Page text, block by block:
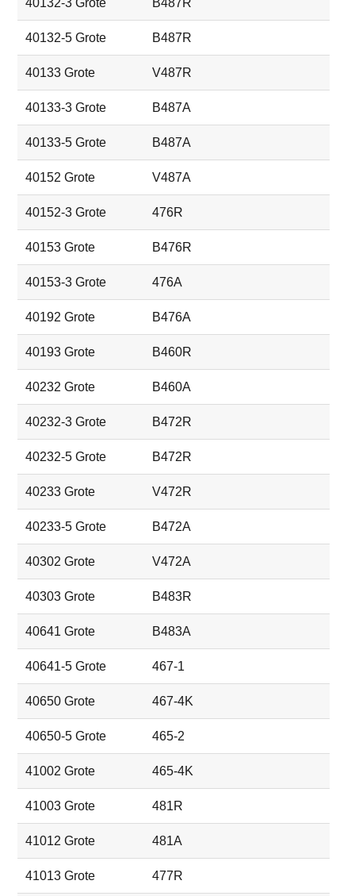
40132-3 Grote B487R
40132-5 Grote B487R
40133 Grote V487R
40133-3 Grote B487A
40133-5 Grote B487A
40152 Grote V487A
40152-3 Grote 476R
40153 Grote B476R
40153-3 Grote 476A
40192 Grote B476A
40193 Grote B460R
40232 Grote B460A
40232-3 Grote B472R
40232-5 Grote B472R
40233 Grote V472R
40233-5 Grote B472A
40302 Grote V472A
40303 Grote B483R
40641 Grote B483A
40641-5 Grote 467-1
40650 Grote 467-4K
40650-5 Grote 465-2
41002 Grote 465-4K
41003 Grote 481R
41012 Grote 481A
41013 Grote 477R